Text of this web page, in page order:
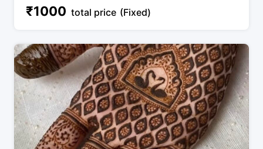
₹1000 total price (Fixed)